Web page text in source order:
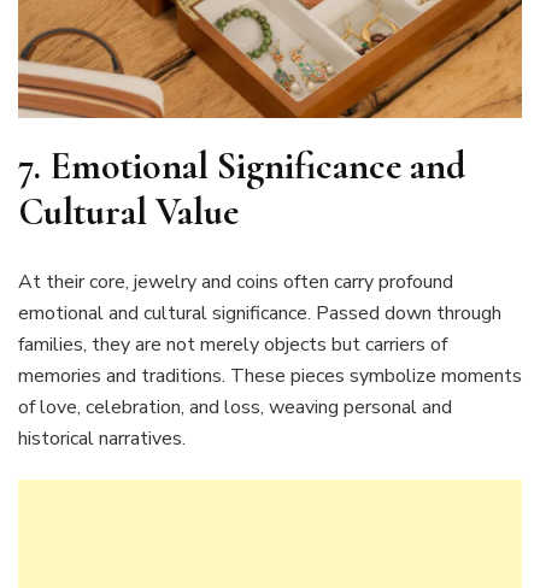
7. Emotional Significance and
Cultural Value
At their core, jewelry and coins often carry profound
emotional and cultural significance. Passed down through
families, they are not merely objects but carriers of
memories and traditions. These pieces symbolize moments
of love, celebration, and loss, weaving personal and
historical narratives.